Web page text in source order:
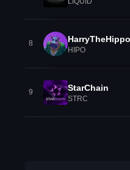
8 HarryTheHippo
HIPO
9 StarChain
STRC